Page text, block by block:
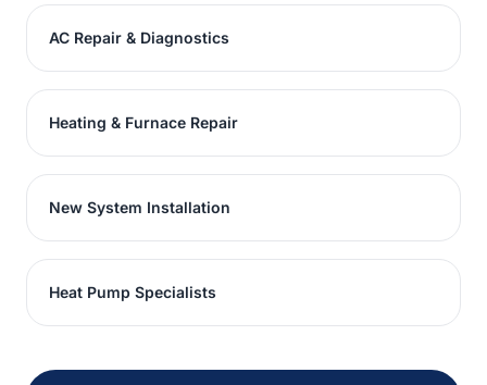
AC Repair & Diagnostics
Heating & Furnace Repair
New System Installation
Heat Pump Specialists